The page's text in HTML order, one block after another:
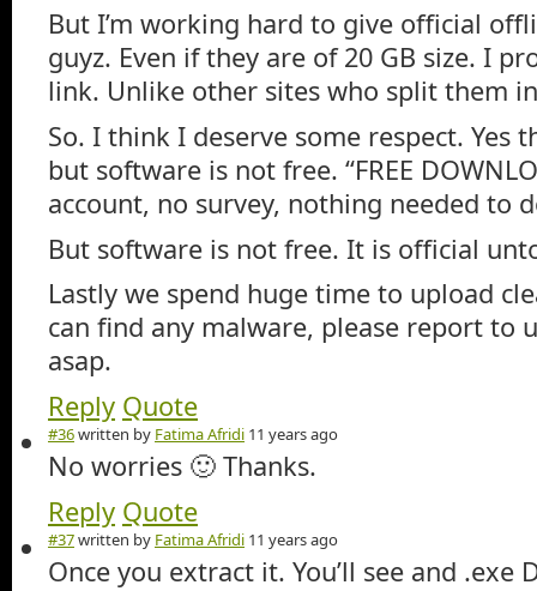
But I’m working hard to give official
guyz. Even if they are of 20 GB size. I
link. Unlike other sites who split them
So. I think I deserve some respect. Yes
but software is not free. “FREE
account, no survey, nothing needed to
But software is not free. It is official
Lastly we spend huge time to upload
can find any malware, please report to
asap.
Reply Quote
#36written by Fatima Afridi 11 years ago
No worries 🙂 Thanks.
Reply Quote
#37written by Fatima Afridi 11 years ago
Once you extract it. You’ll see and .exe